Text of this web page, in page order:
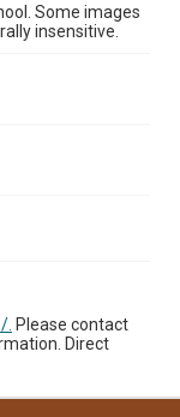
Some images
insensitive.
. Please contact
Direct